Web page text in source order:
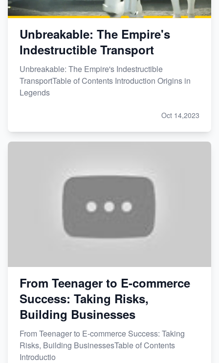
Unbreakable: The Empire's
Indestructible Transport
Unbreakable: The Empire's Indestructible
TransportTable of Contents Introduction Origins in
Legends
Oct 14,2023
From Teenager to E-commerce
Success: Taking Risks,
Building Businesses
From Teenager to E-commerce Success: Taking
Risks, Building BusinessesTable of Contents
Introductio